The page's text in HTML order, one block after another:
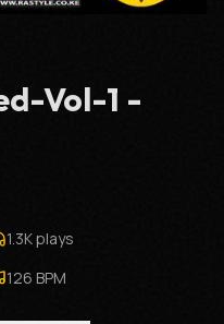
Vol-1 -
1.3Kplays
126 BPM